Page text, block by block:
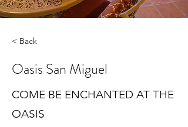
< Back
Oasis San Miguel
COME BE ENCHANTED AT THE
OASIS